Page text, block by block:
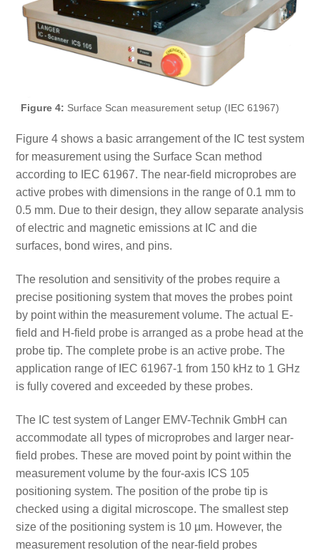
Figure 4: Surface Scan measurement setup (IEC 61967)
Figure 4 shows a basic arrangement of the IC test system
for measurement using the Surface Scan method
according to IEC 61967. The near-field microprobes are
active probes with dimensions in the range of 0.1 mm to
0.5 mm. Due to their design, they allow separate analysis
of electric and magnetic emissions at IC and die
surfaces, bond wires, and pins.
The resolution and sensitivity of the probes require a
precise positioning system that moves the probes point
by point within the measurement volume. The actual E-
field and H-field probe is arranged as a probe head at the
probe tip. The complete probe is an active probe. The
application range of IEC 61967-1 from 150 kHz to 1 GHz
is fully covered and exceeded by these probes.
The IC test system of Langer EMV-Technik GmbH can
accommodate all types of microprobes and larger near-
field probes. These are moved point by point within the
measurement volume by the four-axis ICS 105
positioning system. The position of the probe tip is
checked using a digital microscope. The smallest step
size of the positioning system is 10 µm. However, the
measurement resolution of the near-field probes